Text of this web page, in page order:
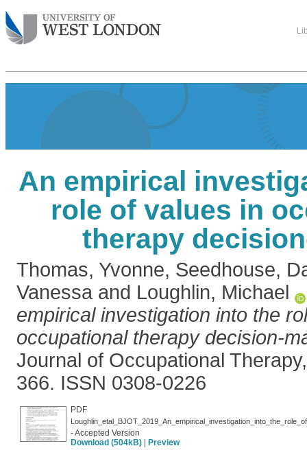
An empirical
role of values in
therapy
Thomas, Yvonne, Seedhouse,
Vanessa and Loughlin, Michael
empirical investigation into the
occupational therapy decision-
Journal of Occupational
366. ISSN 0308-0226
PDF
- Accepted Version
Download (504kB)
Preview